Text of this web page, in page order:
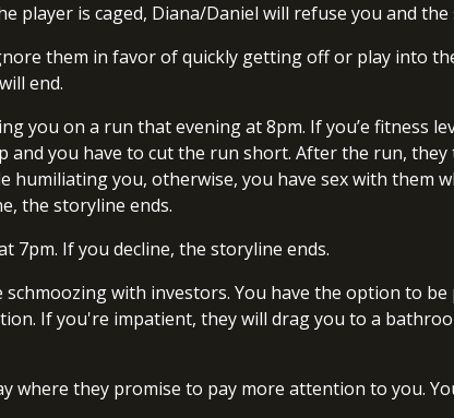
player is caged, Diana/Daniel will refuse you and
them in favor of quickly getting off or play into
end.
you on a run that evening at 8pm. If you’e fitness
you have to cut the run short. After the run, they
you, otherwise, you have sex with them
the storyline ends.
7pm. If you decline, the storyline ends.
with investors. You have the option to
If you're impatient, they will drag you to a
where they promise to pay more attention to you.